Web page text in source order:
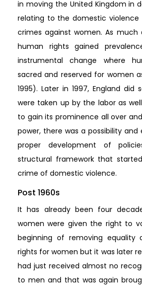
in moving the United Kingdom in
relating to the domestic violence
crimes against women. As
human rights gained
instrumental change where
sacred and reserved for women
1995). Later in 1997, England did
were taken up by the labor as
to gain its prominence all over
power, there was a possibility
proper development of
structural framework that
crime of domestic violence.
Post 1960s
It has already been four
women were given the right to
beginning of removing equality
rights for women but it was later
had just received almost no
to men and that was again